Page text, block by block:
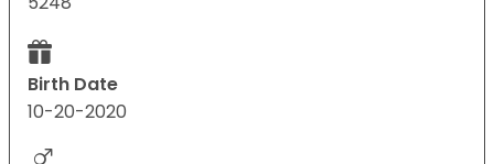
Birth Date
10-20-2020